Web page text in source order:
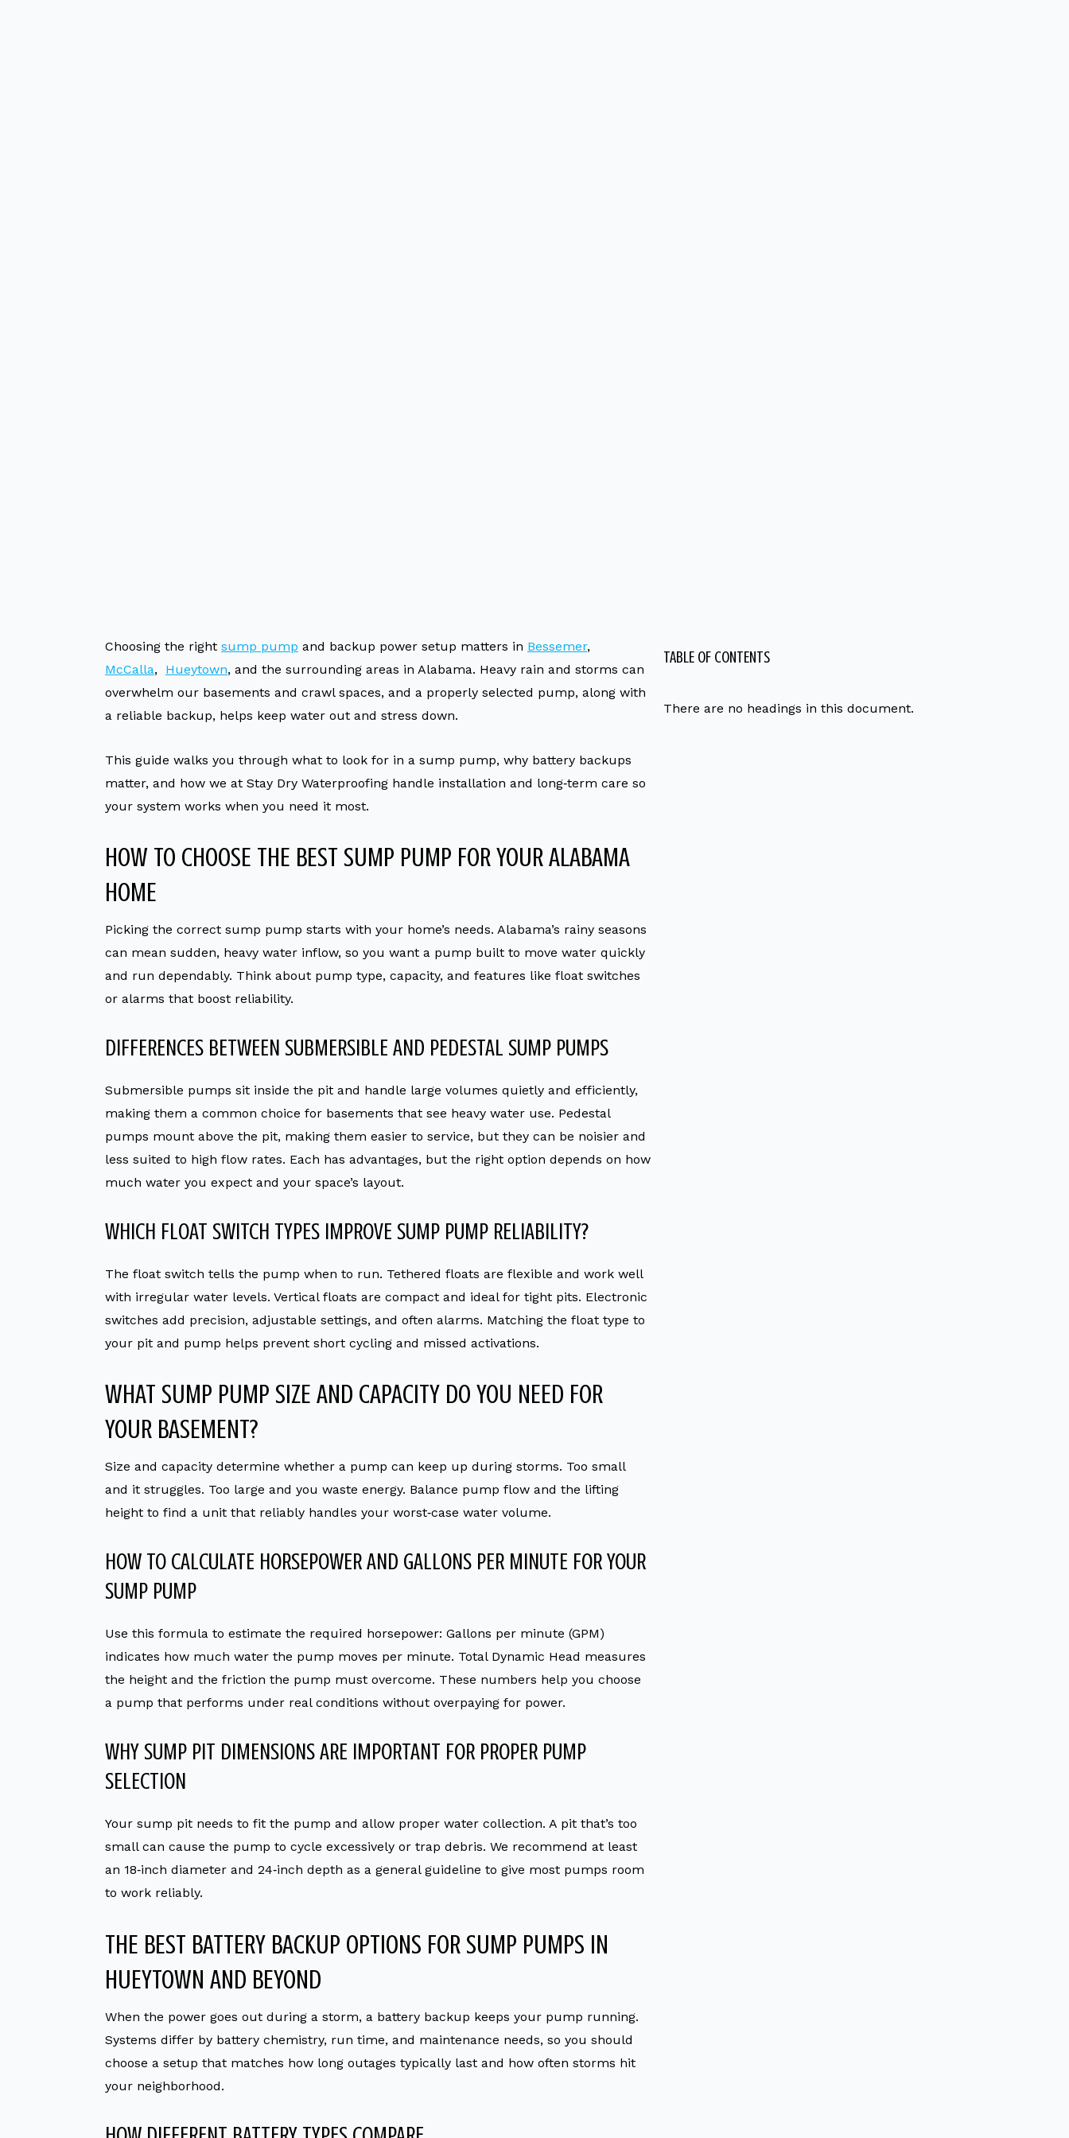
Choosing the right sump pump and backup power setup matters in Bessemer,
McCalla, Hueytown, and the surrounding areas in Alabama. Heavy rain and storms can
overwhelm our basements and crawl spaces, and a properly selected pump, along with
a reliable backup, helps keep water out and stress down.
This guide walks you through what to look for in a sump pump, why battery backups
matter, and how we at Stay Dry Waterproofing handle installation and long‑term care so
your system works when you need it most.
HOW TO CHOOSE THE BEST SUMP PUMP FOR YOUR ALABAMA
HOME
Picking the correct sump pump starts with your home’s needs. Alabama’s rainy seasons
can mean sudden, heavy water inflow, so you want a pump built to move water quickly
and run dependably. Think about pump type, capacity, and features like float switches
or alarms that boost reliability.
DIFFERENCES BETWEEN SUBMERSIBLE AND PEDESTAL SUMP PUMPS
Submersible pumps sit inside the pit and handle large volumes quietly and efficiently,
making them a common choice for basements that see heavy water use. Pedestal
pumps mount above the pit, making them easier to service, but they can be noisier and
less suited to high flow rates. Each has advantages, but the right option depends on how
much water you expect and your space’s layout.
WHICH FLOAT SWITCH TYPES IMPROVE SUMP PUMP RELIABILITY?
The float switch tells the pump when to run. Tethered floats are flexible and work well
with irregular water levels. Vertical floats are compact and ideal for tight pits. Electronic
switches add precision, adjustable settings, and often alarms. Matching the float type to
your pit and pump helps prevent short cycling and missed activations.
WHAT SUMP PUMP SIZE AND CAPACITY DO YOU NEED FOR
YOUR BASEMENT?
Size and capacity determine whether a pump can keep up during storms. Too small
and it struggles. Too large and you waste energy. Balance pump flow and the lifting
height to find a unit that reliably handles your worst‑case water volume.
HOW TO CALCULATE HORSEPOWER AND GALLONS PER MINUTE FOR YOUR
SUMP PUMP
Use this formula to estimate the required horsepower: Gallons per minute (GPM)
indicates how much water the pump moves per minute. Total Dynamic Head measures
the height and the friction the pump must overcome. These numbers help you choose
a pump that performs under real conditions without overpaying for power.
WHY SUMP PIT DIMENSIONS ARE IMPORTANT FOR PROPER PUMP
SELECTION
Your sump pit needs to fit the pump and allow proper water collection. A pit that’s too
small can cause the pump to cycle excessively or trap debris. We recommend at least
an 18‑inch diameter and 24‑inch depth as a general guideline to give most pumps room
to work reliably.
THE BEST BATTERY BACKUP OPTIONS FOR SUMP PUMPS IN
HUEYTOWN AND BEYOND
When the power goes out during a storm, a battery backup keeps your pump running.
Systems differ by battery chemistry, run time, and maintenance needs, so you should
choose a setup that matches how long outages typically last and how often storms hit
your neighborhood.
TABLE OF CONTENTS
There are no headings in this document.